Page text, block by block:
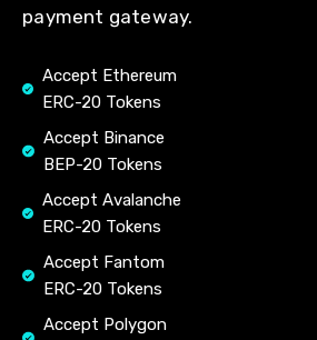
payment gateway.
Accept Ethereum
ERC-20 Tokens
Accept Binance
BEP-20 Tokens
Accept Avalanche
ERC-20 Tokens
Accept Fantom
ERC-20 Tokens
Accept Polygon